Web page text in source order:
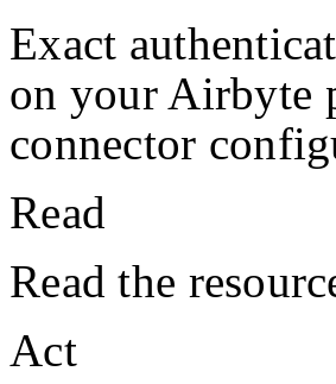
Exact
on yourAirbyte
connector
Read
Read the
Act